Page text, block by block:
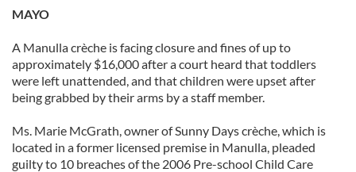
MAYO
A Manulla crèche is facing closure and fines of up to
approximately $16,000 after a court heard that toddlers
were left unattended, and that children were upset after
being grabbed by their arms by a staff member.
Ms. Marie McGrath, owner of Sunny Days crèche, which is
located in a former licensed premise in Manulla, pleaded
guilty to 10 breaches of the 2006 Pre-school Child Care